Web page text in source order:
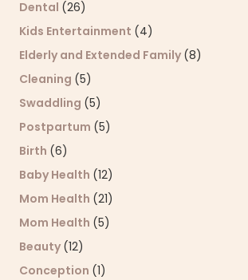
Dental (26)
Kids Entertainment (4)
Elderly and Extended Family (8)
Cleaning (5)
Swaddling (5)
Postpartum (5)
Birth (6)
Baby Health (12)
Mom Health (21)
Mom Health (5)
Beauty (12)
Conception (1)